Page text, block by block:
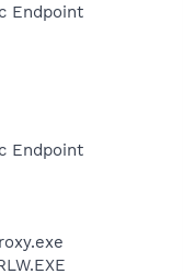
Endpoint
Endpoint